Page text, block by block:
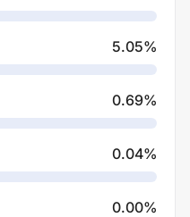
5.05%
0.69%
0.04%
0.00%